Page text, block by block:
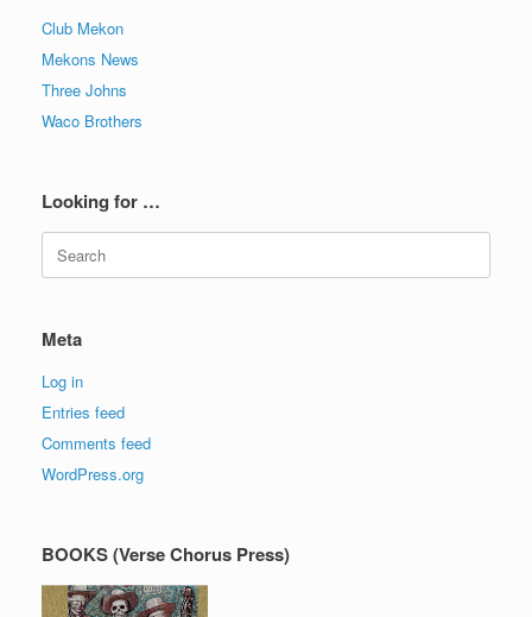
Club Mekon
Mekons News
Three Johns
Waco Brothers
Looking for …
Search
for:
Meta
Log in
Entries feed
Comments feed
WordPress.org
BOOKS (Verse Chorus Press)